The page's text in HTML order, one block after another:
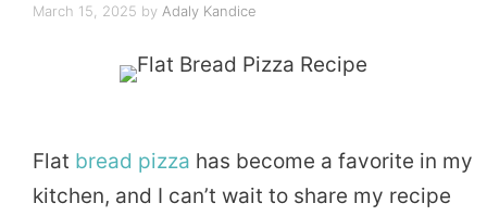
March 15, 2025 by Adaly Kandice
Flat bread pizza has become a favorite in my
kitchen, and I can’t wait to share my recipe